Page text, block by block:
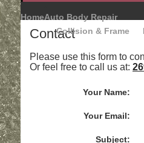
HomeAuto Body Repair
Collision & Frame
Contact
Please use this form to
Or feel free to call us at:
Your Name:
Your Email:
Subject: